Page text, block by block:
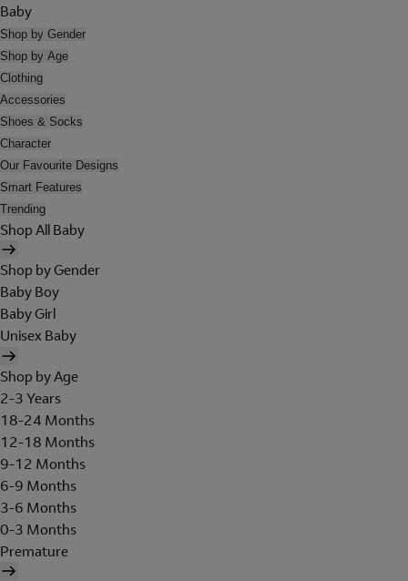
Baby
Shop by Gender
Shop by Age
Clothing
Accessories
Shoes & Socks
Character
Our Favourite Designs
Smart Features
Trending
Shop All Baby
Shop by Gender
Baby Boy
Baby Girl
Unisex Baby
Shop by Age
2-3 Years
18-24 Months
12-18 Months
9-12 Months
6-9 Months
3-6 Months
0-3 Months
Premature